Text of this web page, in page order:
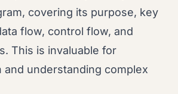
covering its purpose, key
flow, control flow, and
This is invaluable for
and understanding complex